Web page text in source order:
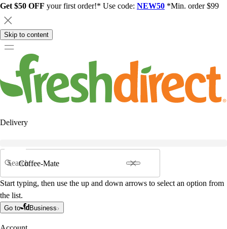
Get $50 OFF your first order!* Use code: NEW50 *Min. order $99
Skip to content
Delivery
Search
Start typing, then use the up and down arrows to select an option from
the list.
Go to Business